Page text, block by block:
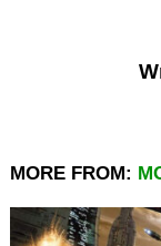
MORE FROM: